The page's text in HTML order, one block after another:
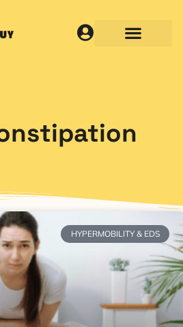
HYPERMOBILITY & EDS